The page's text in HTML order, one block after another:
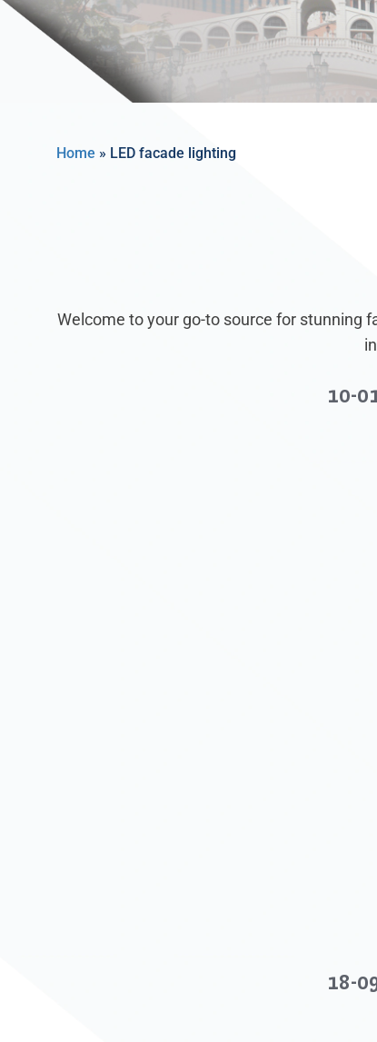
Home » LED facade lighting
Welcome to your go-to source for stunning
10-
18-